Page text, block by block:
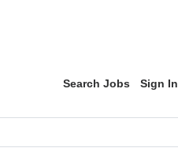
Search Jobs Sign In